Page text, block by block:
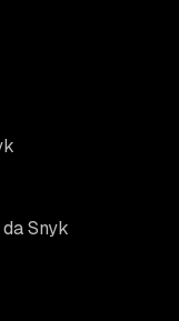
Snyk